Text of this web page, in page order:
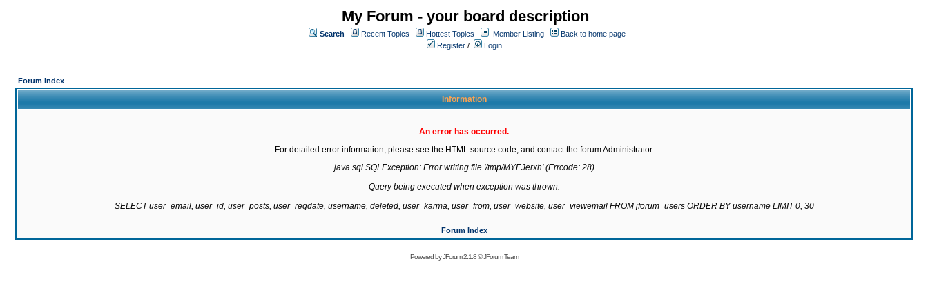
My Forum - your board description
Search Recent Topics Hottest Topics Member Listing
Back to home page
Register / Login
Forum Index
Information
An error has occurred.
For detailed error information, please see the HTML source code, and contact the forum Administrator.
java.sql.SQLException: Error writing file '/tmp/MYEJerxh' (Errcode: 28)
Query being executed when exception was thrown:
SELECT user_email, user_id, user_posts, user_regdate, username, deleted, user_karma, user_from, user_website, user_viewemail FROM jforum_users ORDER BY username LIMIT 0, 30
Forum Index
Powered byJForum 2.1.8©JForum Team